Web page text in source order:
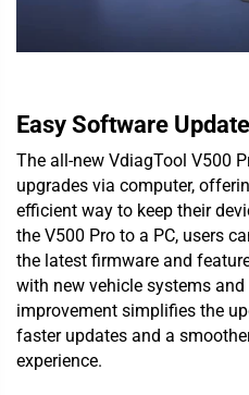
Easy Software
The all-new VdiagTool V500
upgrades via computer,
efficient way to keep their
the V500 Pro to a PC, users
the latest firmware and
with new vehicle systems
improvement simplifies the
faster updates and a
experience.